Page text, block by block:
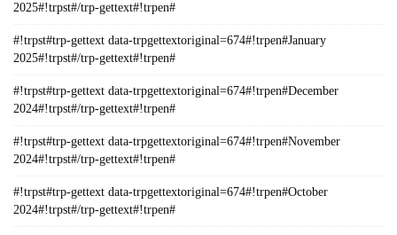
2025#!trpst#/trp-gettext#!trpen#
#!trpst#trp-gettext data-trpgettextoriginal=674#!trpen#January
2025#!trpst#/trp-gettext#!trpen#
#!trpst#trp-gettext data-trpgettextoriginal=674#!trpen#December
2024#!trpst#/trp-gettext#!trpen#
#!trpst#trp-gettext data-trpgettextoriginal=674#!trpen#November
2024#!trpst#/trp-gettext#!trpen#
#!trpst#trp-gettext data-trpgettextoriginal=674#!trpen#October
2024#!trpst#/trp-gettext#!trpen#